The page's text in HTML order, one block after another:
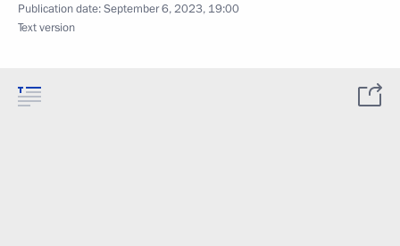
Publication date:September 6, 2023, 19:00
Text version